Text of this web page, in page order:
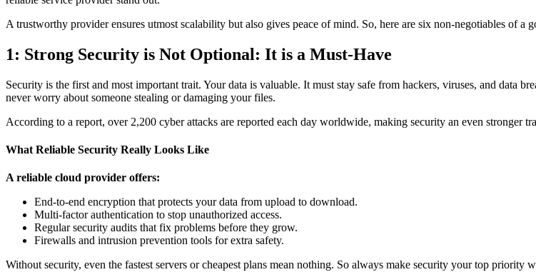
A trustworthy provider ensures utmost scalability but also gives peace of mind. So, here are six non-negotiables of a
1: Strong Security is Not Optional: It is a Must-Have
Security is the first and most important trait. Your data is valuable. It must stay safe from hackers, viruses, and data
never worry about someone stealing or damaging your files.
According to a report, over 2,200 cyber attacks are reported each day worldwide, making security an even stronger
What Reliable Security Really Looks Like
A reliable cloud provider offers:
End-to-end encryption that protects your data from upload to download.
Multi-factor authentication to stop unauthorized access.
Regular security audits that fix problems before they grow.
Firewalls and intrusion prevention tools for extra safety.
Without security, even the fastest servers or cheapest plans mean nothing. So always make security your top priority